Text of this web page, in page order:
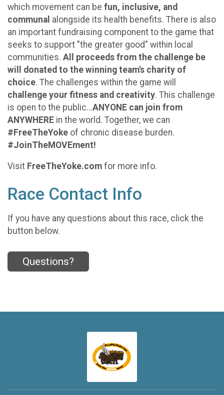
which movement can be fun, inclusive, and
communal alongside its health benefits. There is also
an important fundraising component to the game that
seeks to support "the greater good" within local
communities. All proceeds from the challenge be
will donated to the winning team's charity of
choice. The challenges within the game will
challenge your fitness and creativity. This challenge
is open to the public...ANYONE can join from
ANYWHERE in the world. Together, we can
#FreeTheYoke of chronic disease burden.
#JoinTheMOVEment!
Visit FreeTheYoke.com for more info.
Race Contact Info
If you have any questions about this race, click the
button below.
Questions?